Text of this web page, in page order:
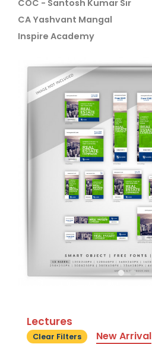
COC - Santosh Kumar Sir
CA Yashvant Mangal
Inspire Academy
Lectures
Clear Filters New Arrival